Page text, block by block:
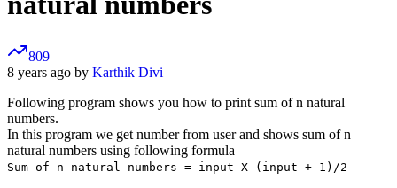
809
8 years ago by Karthik Divi
Following program shows you how to print sum of n natural
numbers.
In this program we get number from user and shows sum of n
natural numbers using following formula
Sum of n natural numbers = input X (input + 1)/2